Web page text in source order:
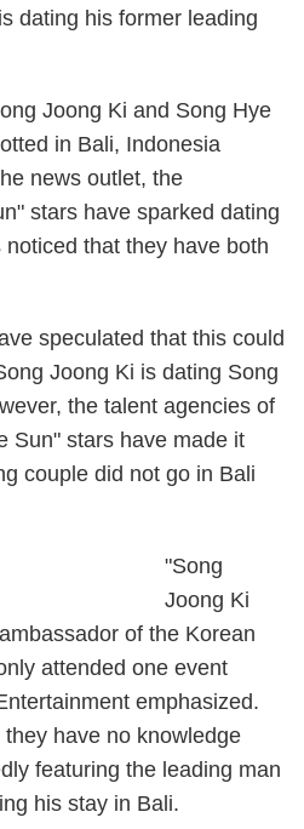
dating his former leading
Joong Ki and Song Hye
in Bali, Indonesia
news outlet, the
stars have sparked dating
that they have both
speculated that this could
Joong Ki is dating Song
the talent agencies of
Sun" stars have made it
couple did not go in Bali
"Song
Joong Ki
of the Korean
attended one event
emphasized.
have no knowledge
featuring the leading man
his stay in Bali.